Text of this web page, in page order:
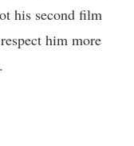
his second film
him more